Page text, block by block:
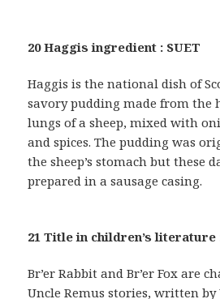
20 Haggis ingredient : SUET
Haggis is the national dish of
savory pudding made from the
lungs of a sheep, mixed with
and spices. The pudding was
the sheep’s stomach but these
prepared in a sausage casing.
21 Title in children’s literature :
Br’er Rabbit and Br’er Fox are
Uncle Remus stories, written by